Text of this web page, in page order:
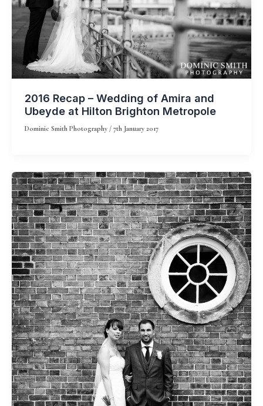
2016 Recap – Wedding of Amira and
Ubeyde at Hilton Brighton Metropole
Dominic Smith Photography / 7th January 2017